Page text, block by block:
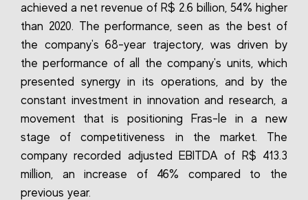
achieved a net revenue of R$ 2.6 billion, 54% higher
than 2020. The performance, seen as the best of
the company's 68-year trajectory, was driven by
the performance of all the company's units, which
presented synergy in its operations, and by the
constant investment in innovation and research, a
movement that is positioning Fras-le in a new
stage of competitiveness in the market. The
company recorded adjusted EBITDA of R$ 413.3
million, an increase of 46% compared to the
previous year.